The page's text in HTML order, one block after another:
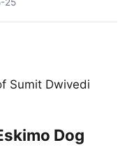
Sumit Dwivedi
Dog